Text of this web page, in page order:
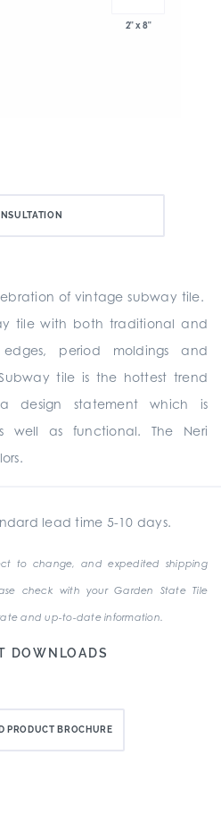
2" x 8"
of vintage subway tile.
tile with both traditional and
period moldings and
tile is the hottest trend
design statement which is
well as functional. The Neri
lead time 5-10 days.
to change, and expedited shipping
check with your Garden State Tile
and up-to-date information.
DOWNLOADS
PRODUCT BROCHURE